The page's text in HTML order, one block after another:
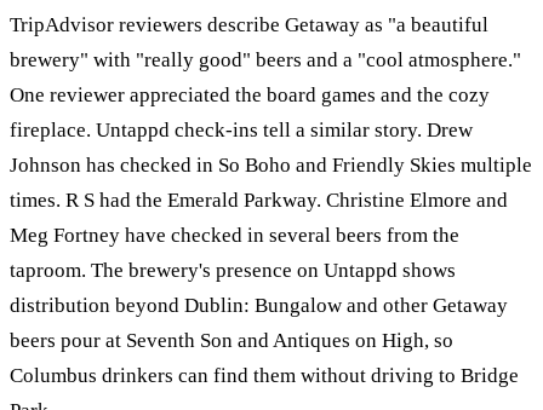
TripAdvisor reviewers describe Getaway as "a beautiful
brewery" with "really good" beers and a "cool atmosphere."
One reviewer appreciated the board games and the cozy
fireplace. Untappd check-ins tell a similar story. Drew
Johnson has checked in So Boho and Friendly Skies multiple
times. R S had the Emerald Parkway. Christine Elmore and
Meg Fortney have checked in several beers from the
taproom. The brewery's presence on Untappd shows
distribution beyond Dublin: Bungalow and other Getaway
beers pour at Seventh Son and Antiques on High, so
Columbus drinkers can find them without driving to Bridge